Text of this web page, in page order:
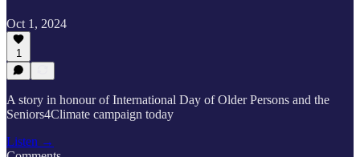
Oct 1, 2024
1
A story in honour of International Day of Older Persons and the
Seniors4Climate campaign today
Listen →